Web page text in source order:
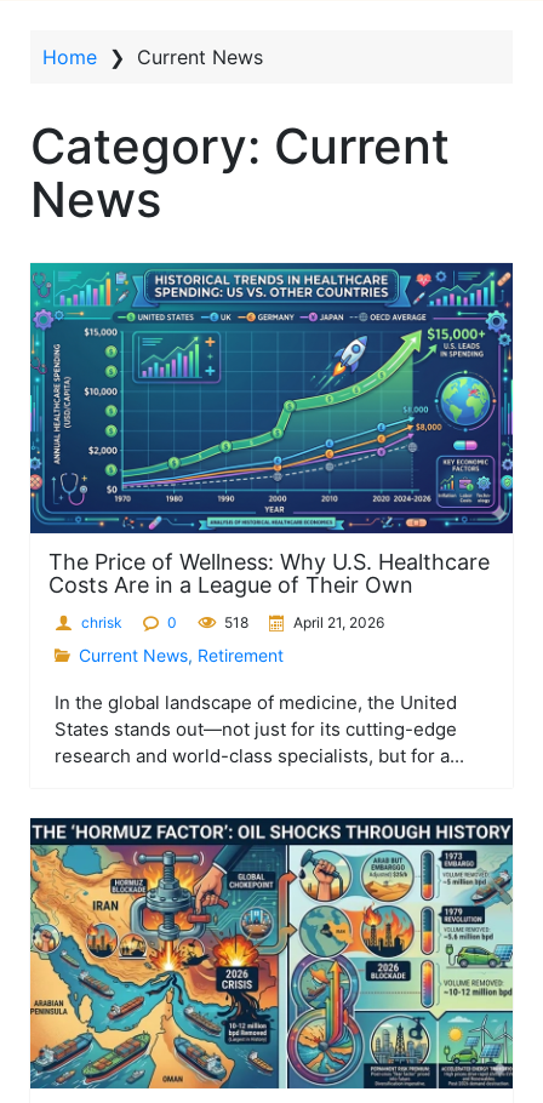
Home ❯ Current News
Category: Current
News
The Price of Wellness: Why U.S. Healthcare
Costs Are in a League of Their Own
chrisk 0 518 April 21, 2026
Current News, Retirement
In the global landscape of medicine, the United
States stands out—not just for its cutting-edge
research and world-class specialists, but for a...